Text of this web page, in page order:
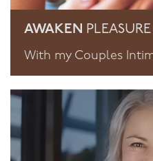
AWAKEN
With my Couples